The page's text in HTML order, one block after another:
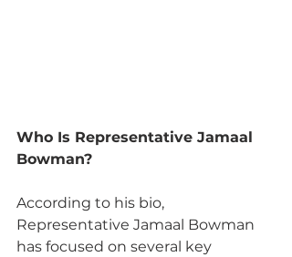
Who Is Representative Jamaal
Bowman?
According to his bio,
Representative Jamaal Bowman
has focused on several key